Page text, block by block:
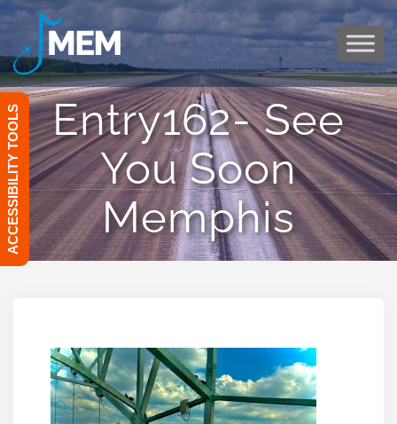
to
Entry162- See
You Soon
Memphis
ACCESSIBILITY TOOLS